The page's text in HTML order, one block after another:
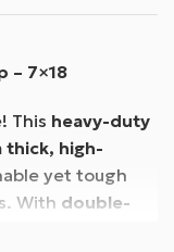
– 7×18
This heavy-duty
thick, high-
yet tough
With double-